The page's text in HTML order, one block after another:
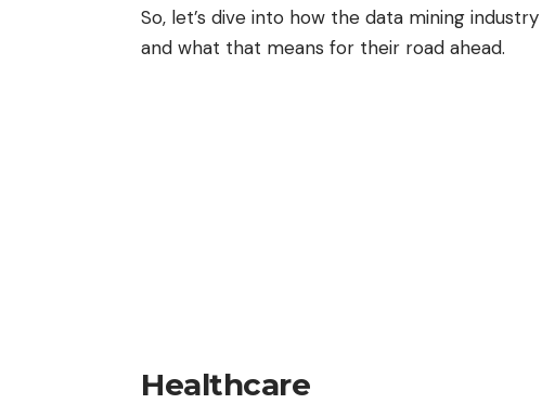
So, let’s dive into how the data mining
and what that means for their road ahead.
Healthcare